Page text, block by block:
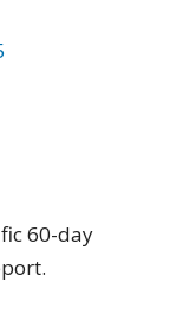
60-day